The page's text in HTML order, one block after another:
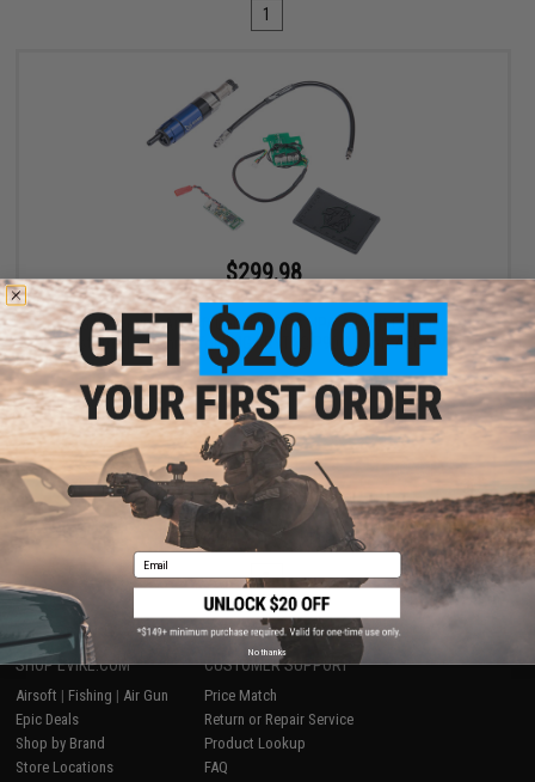
1
$299.98
$400.00
25% OFF
EMG Wolverine Airsoft Gen 2 HYDRA HPA Airsoft Cylinder w/
Custom Electronics for EMG KRYTAC P90 Airsoft AEG SMGs
+ CART
Displaying (of products)
1
SHOP EVIKE.COM
Airsoft | Fishing | Air Gun
Epic Deals
Shop by Brand
Store Locations
CUSTOMER SUPPORT
Price Match
Return or Repair Service
Product Lookup
FAQ
Email
No thanks